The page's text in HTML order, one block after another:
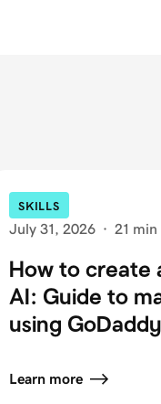
SKILLS
July 31, 2026 · 21 min
How to create
AI: Guide to
using
Learn more